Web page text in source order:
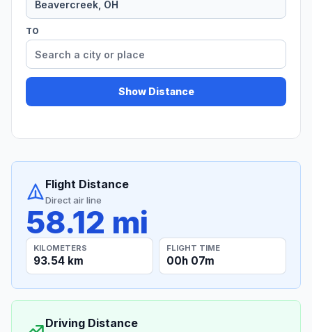
TO
Show Distance
Flight Distance
Direct air line
58.12 mi
KILOMETERS
93.54 km
FLIGHT TIME
00h 07m
Driving Distance